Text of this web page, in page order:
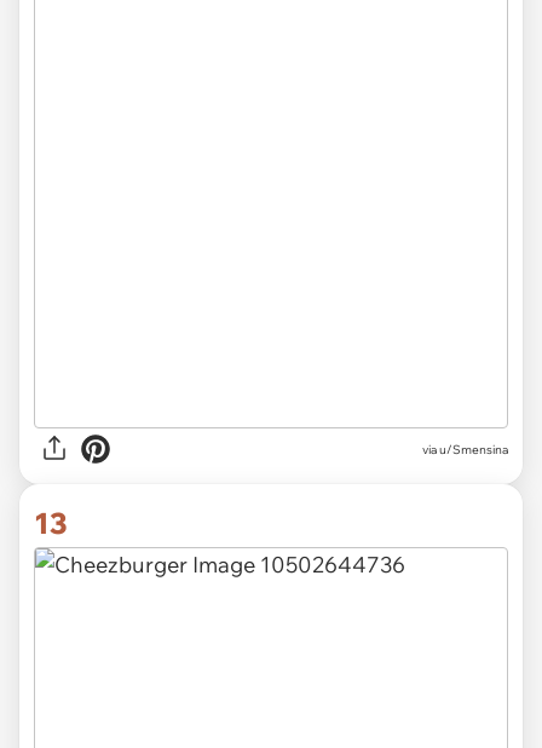
via u/Smensina
13